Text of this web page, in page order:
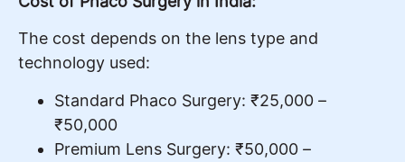
The cost depends on the lens type and
technology used:
Standard Phaco Surgery: ₹25,000 –
₹50,000
Premium Lens Surgery: ₹50,000 –